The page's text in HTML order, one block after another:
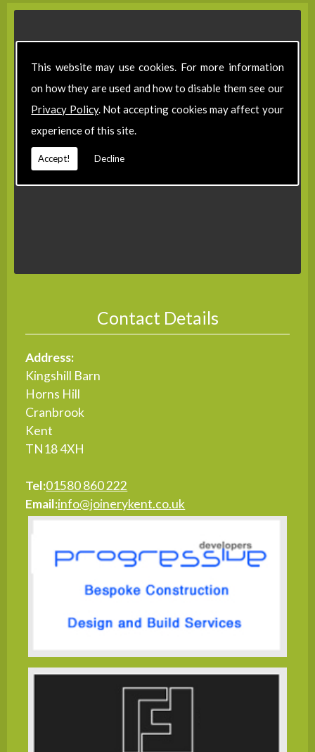
This website may use cookies. For more information
on how they are used and how to disable them see our
Privacy Policy. Not accepting cookies may affect your
experience of this site.
Accept! Decline
Contact Details
Address:
Kingshill Barn
Horns Hill
Cranbrook
Kent
TN18 4XH
Tel:01580 860 222
Email:info@joinerykent.co.uk